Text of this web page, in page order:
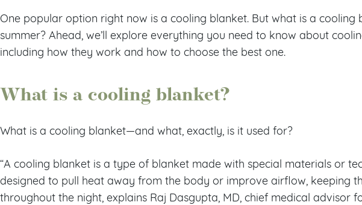
One popular option right now is a cooling blanket. But what is a cooling
summer? Ahead, we’ll explore everything you need to know about
including how they work and how to choose the best one.
What is a cooling blanket?
What is a cooling blanket—and what, exactly, is it used for?
“A cooling blanket is a type of blanket made with special materials or
designed to pull heat away from the body or improve airflow, keeping
throughout the night, explains Raj Dasgupta, MD, chief medical advisor